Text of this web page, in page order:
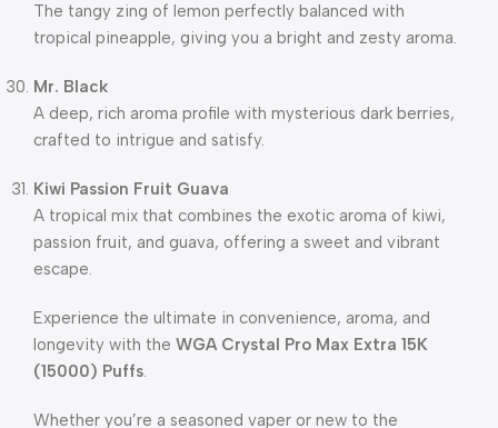
The tangy zing of lemon perfectly balanced with
tropical pineapple, giving you a bright and zesty aroma.
Mr. Black
A deep, rich aroma profile with mysterious dark berries,
crafted to intrigue and satisfy.
Kiwi Passion Fruit Guava
A tropical mix that combines the exotic aroma of kiwi,
passion fruit, and guava, offering a sweet and vibrant
escape.
Experience the ultimate in convenience, aroma, and
longevity with the WGA Crystal Pro Max Extra 15K
(15000) Puffs.
Whether you’re a seasoned vaper or new to the